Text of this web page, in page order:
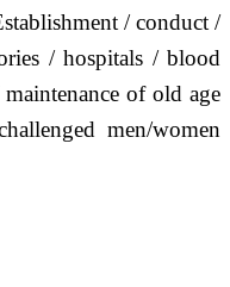
/ conduct /
/ hospitals / blood
of old age
men/women